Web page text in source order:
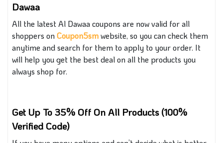
Dawaa
All the latest Al Dawaa coupons are now valid for all
shoppers onCoupon5smwebsite, so you can check them
anytime and search for them to apply to your order. It
will help you get the best deal on all the products you
always shop for.
Get Up To 35% Off On All Products (100%
Verified Code)